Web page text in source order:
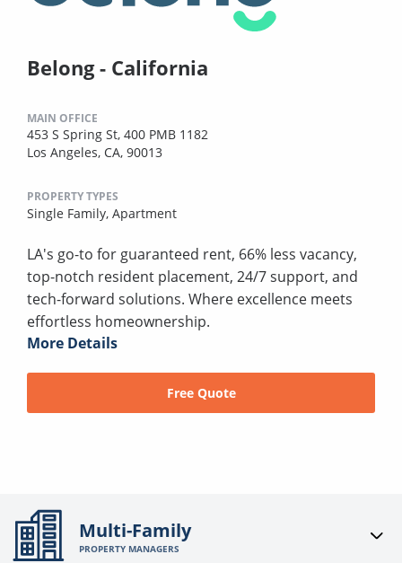
Belong - California
MAIN OFFICE
453 S Spring St, 400 PMB 1182
Los Angeles, CA, 90013
PROPERTY TYPES
Single Family, Apartment
LA's go-to for guaranteed rent, 66% less vacancy,
top-notch resident placement, 24/7 support, and
tech-forward solutions. Where excellence meets
effortless homeownership.
More Details
Free Quote
Multi-Family
PROPERTY MANAGERS